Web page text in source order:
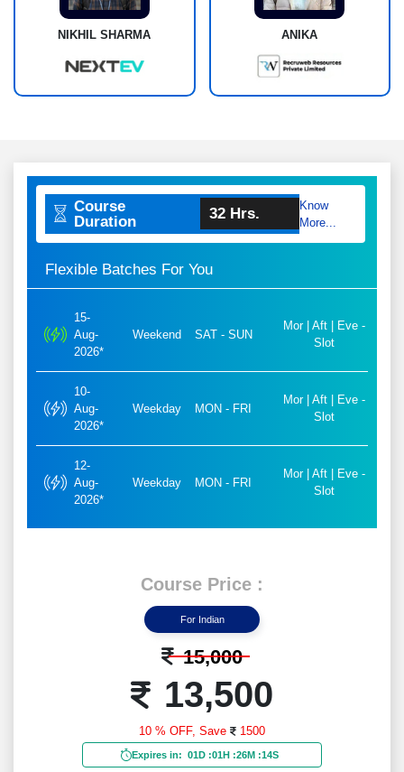
NIKHIL SHARMA ANIKA
Course
Duration
32 Hrs.
Know
More...
Flexible Batches For You
15-
Aug-
2026*
Weekend SAT - SUN
Mor | Aft | Eve -
Slot
10-
Aug-
2026*
Weekday MON - FRI
Mor | Aft | Eve -
Slot
12-
Aug-
2026*
Weekday MON - FRI
Mor | Aft | Eve -
Slot
Course Price :
For Indian
15,000
13,500
10 % OFF, Save 1500
Expires in: 01D :01H :26M :12S